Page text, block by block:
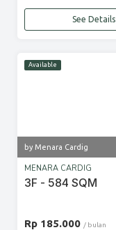
See Details
Available
by Menara Cardig
MENARA CARDIG
3F - 584 SQM
Rp 185.000 / bulan